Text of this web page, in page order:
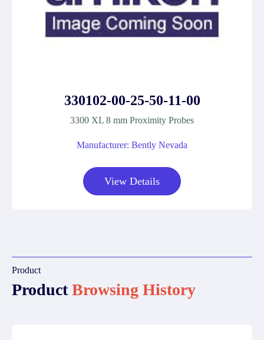
330102-00-25-50-11-00
3300 XL 8 mm Proximity Probes
Manufacturer: Bently Nevada
View Details
Product
ProductBrowsing History